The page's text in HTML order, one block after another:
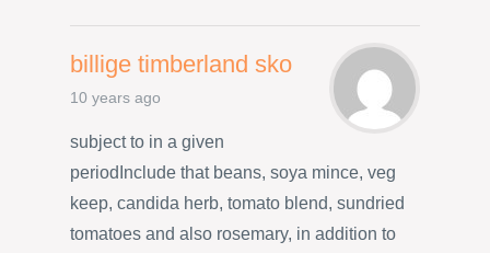
billige timberland sko
10 years ago
subject to in a given
periodInclude that beans, soya mince, veg
keep, candida herb, tomato blend, sundried
tomatoes and also rosemary, in addition to